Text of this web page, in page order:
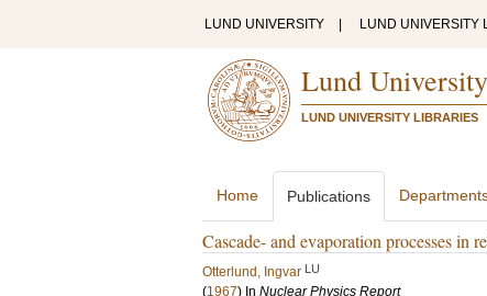
LUND UNIVERSITY LUND UNIVERSITY
Lund
LUND UNIVERSITY LIBRARIES
Home Publications
Cascade- and evaporation processes in
Otterlund, Ingvar LU
(1967) In Nuclear Physics Report